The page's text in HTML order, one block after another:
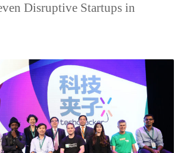
Disruptive Startups in